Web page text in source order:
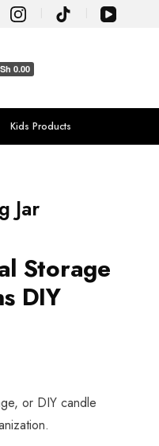
0.00
Kids Products
Jar
Storage
DIY
or DIY candle